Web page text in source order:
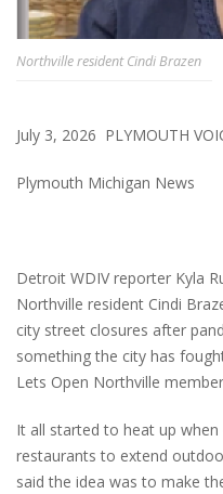
Northville resident Cindi Brazen
July 3, 2026 PLYMOUTH
Plymouth Michigan News
Detroit WDIV reporter Kyla
Northville resident Cindi
city street closures after
something the city has
Lets Open Northville
It all started to heat up
restaurants to extend
said the idea was to make